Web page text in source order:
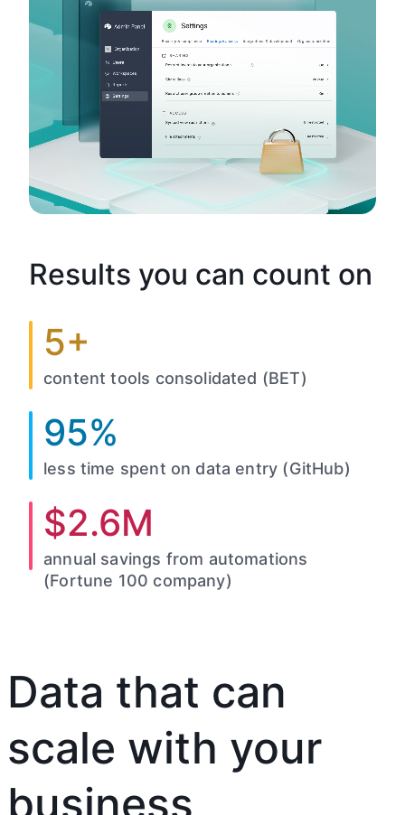
Results you can count on
5+
content tools consolidated (BET)
95%
less time spent on data entry (GitHub)
$2.6M
annual savings from automations
(Fortune 100 company)
Data that can
scale with your
business